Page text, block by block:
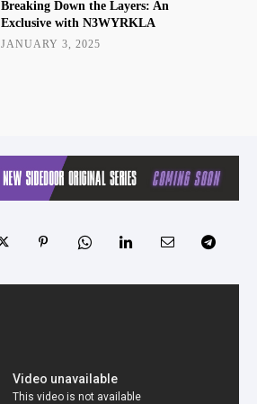
Breaking Down the Layers: An
Exclusive with N3WYRKLA
JANUARY 3, 2025